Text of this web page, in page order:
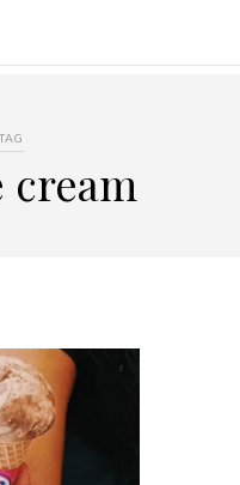
cream